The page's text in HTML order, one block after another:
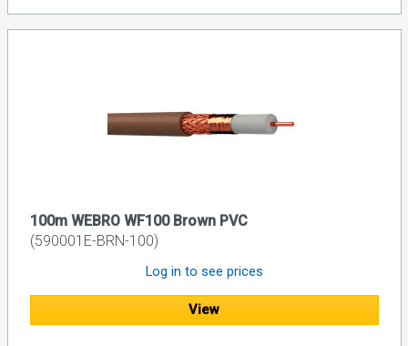
100m WEBRO WF100 Brown PVC
(590001E-BRN-100)
Log in to see prices
View